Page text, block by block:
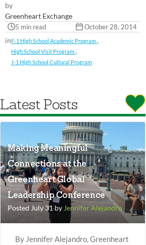
by
Greenheart Exchange
5 min read October 28, 2014
inF-1 High School Academic Program ,
High School Visit Program ,
J-1 High School Cultural Program
Latest Posts
Making Meaningful
Connections at the
Greenheart Global
Leadership Conference
Posted July 31 by Jennifer Alejandro
By Jennifer Alejandro, Greenheart